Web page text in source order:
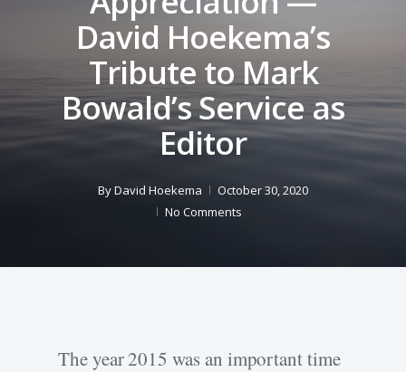
David Hoekema’s
Tribute to Mark
Bowald’s Service as
Editor
ByDavid Hoekema
October 30, 2020
No Comments
The year 2015 was an important time